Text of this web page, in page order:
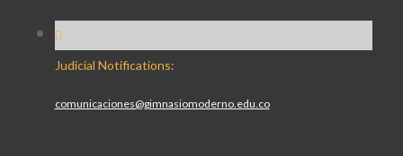
Judicial Notifications:
comunicaciones@gimnasiomoderno.edu.co